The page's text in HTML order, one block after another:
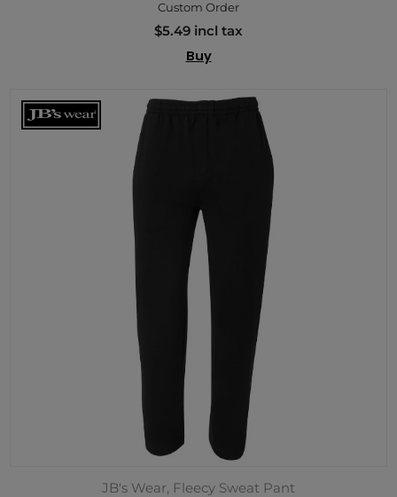
Custom Order
$5.49 incl tax
Buy
JB's Wear, Fleecy Sweat Pant